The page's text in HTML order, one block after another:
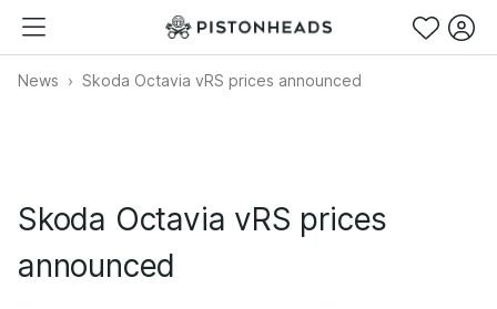
News Skoda Octavia vRS prices announced
Skoda Octavia vRS prices
announced